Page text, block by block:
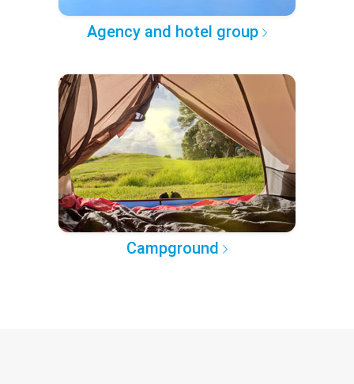
Agency and hotel group
Campground